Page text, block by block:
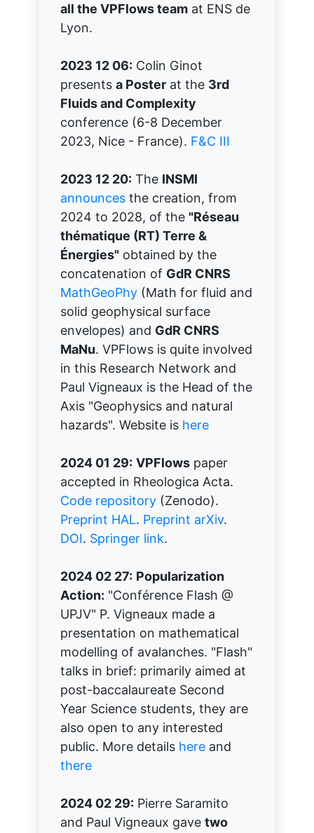
all the VPFlows team at ENS de
Lyon.
2023 12 06: Colin Ginot
presents a Poster at the 3rd
Fluids and Complexity
conference (6-8 December
2023, Nice - France). F&C III
2023 12 20: The INSMI
announces the creation, from
2024 to 2028, of the "Réseau
thématique (RT) Terre &
Énergies" obtained by the
concatenation of GdR CNRS
MathGeoPhy (Math for fluid and
solid geophysical surface
envelopes) and GdR CNRS
MaNu. VPFlows is quite involved
in this Research Network and
Paul Vigneaux is the Head of the
Axis "Geophysics and natural
hazards". Website is here
2024 01 29: VPFlows paper
accepted in Rheologica Acta.
Code repository (Zenodo).
Preprint HAL. Preprint arXiv.
DOI. Springer link.
2024 02 27: Popularization
Action: "Conférence Flash @
UPJV" P. Vigneaux made a
presentation on mathematical
modelling of avalanches. "Flash"
talks in brief: primarily aimed at
post-baccalaureate Second
Year Science students, they are
also open to any interested
public. More details here and
there
2024 02 29: Pierre Saramito
and Paul Vigneaux gave two